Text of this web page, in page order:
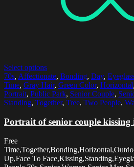
Select options
70s, Affectionate, Bonding, Day,
Time, Gray Hair, Green Color, Horizontal,
Portrait, Public Park, Senior Couple,
Standing, Together, Tree, Two People,
Portrait of senior couple
Free
Up,Face To